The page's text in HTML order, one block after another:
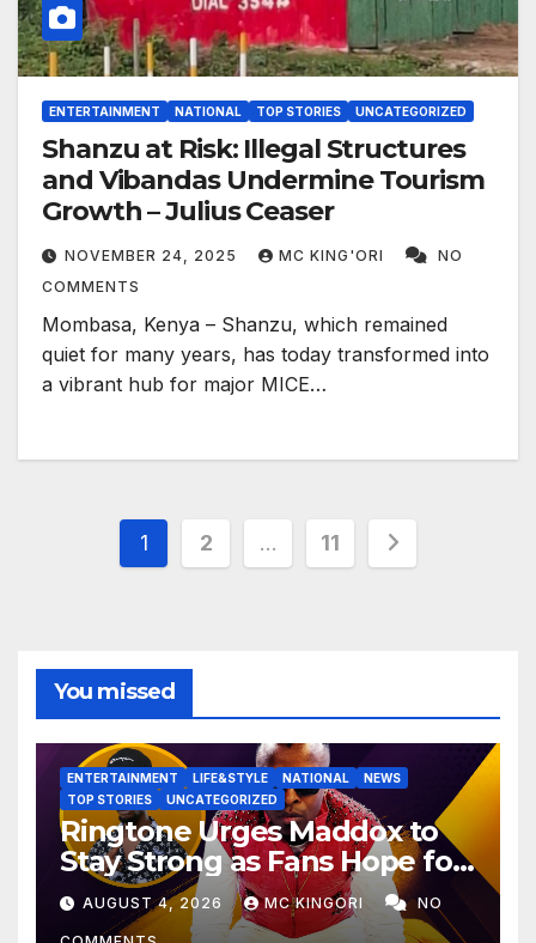
ENTERTAINMENT NATIONAL TOP STORIES UNCATEGORIZED
Shanzu at Risk: Illegal Structures
and Vibandas Undermine Tourism
Growth – Julius Ceaser
NOVEMBER 24, 2025 MC KING'ORI
NO
COMMENTS
Mombasa, Kenya – Shanzu, which remained
quiet for many years, has today transformed into
a vibrant hub for major MICE…
Posts
1 2 … 11
You missed
ENTERTAINMENT LIFE&STYLE NATIONAL
NEWS
TOP STORIES
UNCATEGORIZED
Ringtone Urges Maddox to
Stay Strong as Fans Hope for
His Music Comeback.
AUGUST 4, 2026 MC KINGORI NO